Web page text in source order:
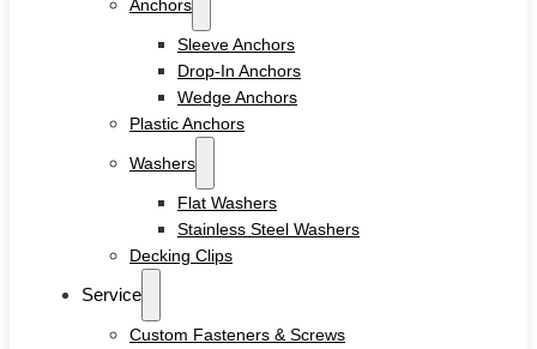
Anchors
Sleeve Anchors
Drop-In Anchors
Wedge Anchors
Plastic Anchors
Washers
Flat Washers
Stainless Steel Washers
Decking Clips
Service
Custom Fasteners & Screws